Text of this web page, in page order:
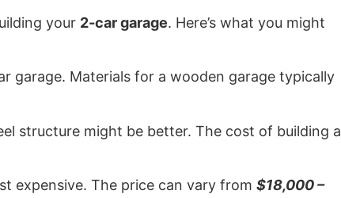
your 2-car garage. Here’s what you might
garage. Materials for a wooden garage typically
structure might be better. The cost of building a
expensive. The price can vary from $18,000 –